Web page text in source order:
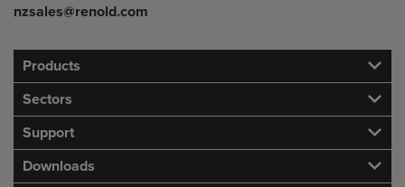
nzsales@renold.com
Products
Sectors
Support
Downloads